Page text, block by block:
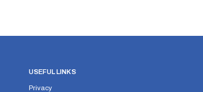
USEFUL LINKS
Privacy